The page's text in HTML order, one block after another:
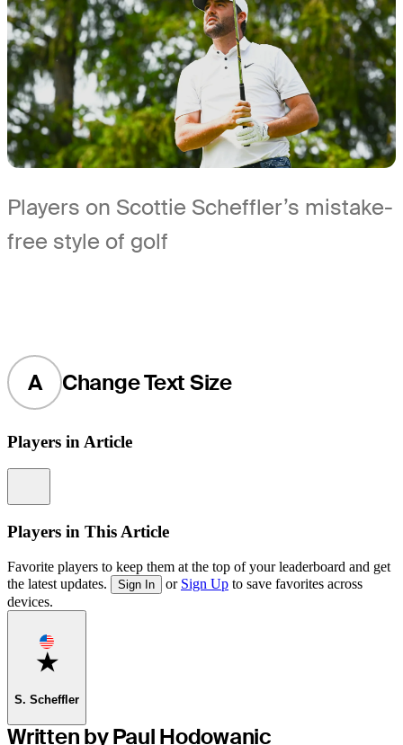
Players on Scottie Scheffler’s mistake-
free style of golf
A Change Text Size
Players in Article
Players in This Article
Favorite players to keep them at the top of your leaderboard and get
the latest updates.
Sign In or Sign Up to save favorites across
devices.
Favorite
S. Scheffler
Written by Paul Hodowanic